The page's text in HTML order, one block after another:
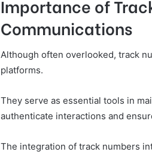
Importance of
Communications
Although often overlooked, track
platforms.
They serve as essential tools in
authenticate interactions and
The integration of track numbers